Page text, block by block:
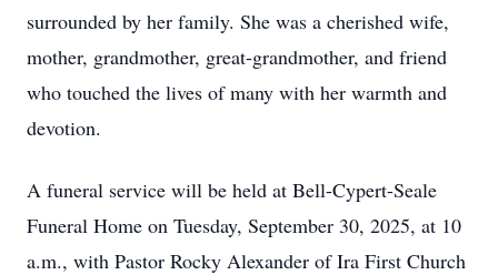
surrounded by her family. She was a cherished wife,
mother, grandmother, great-grandmother, and friend
who touched the lives of many with her warmth and
devotion.
A funeral service will be held at Bell-Cypert-Seale
Funeral Home on Tuesday, September 30, 2025, at 10
a.m., with Pastor Rocky Alexander of Ira First Church